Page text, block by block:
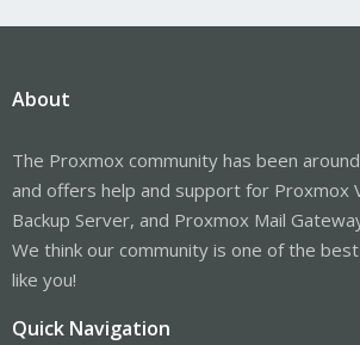
About
The Proxmox community has been
and offers help and support for Proxmox
Backup Server, and Proxmox Mail
We think our community is one of the
like you!
Quick Navigation